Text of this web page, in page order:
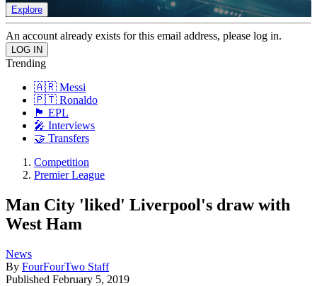
Explore
An account already exists for this email address, please log in.
Trending
🇦🇷 Messi
🇵🇹 Ronaldo
🏴󠁧󠁢󠁥󠁮󠁧󠁿 EPL
🎤 Interviews
🤝 Transfers
Competition
Premier League
Man City 'liked' Liverpool's draw with
West Ham
News
By FourFourTwo Staff
Published February 5, 2019